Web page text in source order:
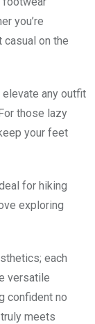
you’re
on the
any outfit
those lazy
your feet
for hiking
exploring
each
versatile
confident no
meets